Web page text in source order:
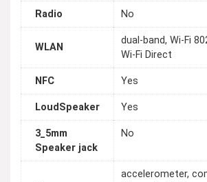
Radio No
WLAN
dual-band, Wi-Fi
Wi-Fi Direct
NFC Yes
LoudSpeaker Yes
3_5mm
Speaker jack
No
accelerometer,